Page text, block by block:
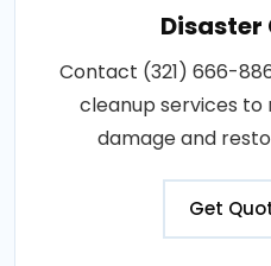
Disaster
Contact (321) 666-
cleanup services
damage and
Get